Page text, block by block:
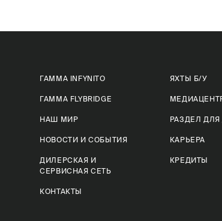
ГАММА INFYNITO
ГАММА FLYBRIDGE
НАШ МИР
НОВОСТИ И СОБЫТИЯ
ДИЛЕРСКАЯ И
СЕРВИСНАЯ СЕТЬ
КОНТАКТЫ
ЯХТЫ Б/У
РАЗДЕЛ
КАРЬЕРА
КРЕДИТЫ